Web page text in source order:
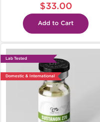
$33.00
Add to Cart
Lab Tested
Domestic & International